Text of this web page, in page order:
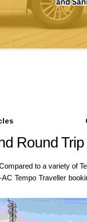
Round
to a variety of
Tempo Traveller